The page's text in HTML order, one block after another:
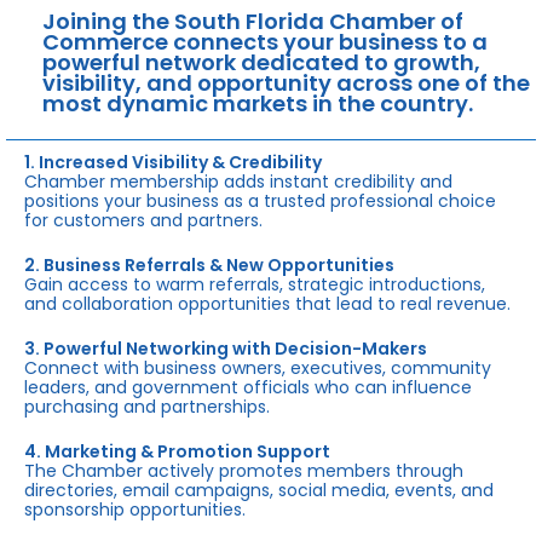
Joining the South Florida Chamber of
Commerce connects your business to a
powerful network dedicated to growth,
visibility, and opportunity across one of the
most dynamic markets in the country.
1. Increased Visibility & Credibility
Chamber membership adds instant credibility and
positions your business as a trusted professional choice
for customers and partners.
2. Business Referrals & New Opportunities
Gain access to warm referrals, strategic introductions,
and collaboration opportunities that lead to real revenue.
3. Powerful Networking with Decision-Makers
Connect with business owners, executives, community
leaders, and government officials who can influence
purchasing and partnerships.
4. Marketing & Promotion Support
The Chamber actively promotes members through
directories, email campaigns, social media, events, and
sponsorship opportunities.